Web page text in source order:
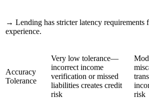
→ Lending has stricter latency requirements
experience.
Accuracy
Tolerance
Very low tolerance—
incorrect income
verification or missed
liabilities creates credit
risk
risk